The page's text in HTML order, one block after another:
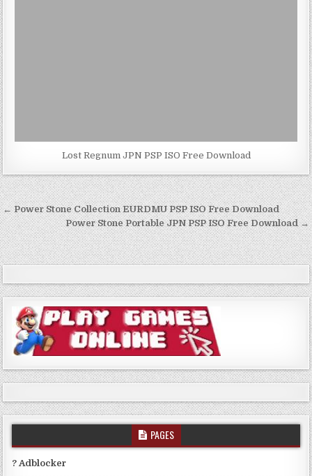
Lost Regnum JPN PSP ISO Free Download
Post
navigation
← Power Stone Collection EURDMU PSP ISO Free Download
Power Stone Portable JPN PSP ISO Free Download →
PAGES
? Adblocker